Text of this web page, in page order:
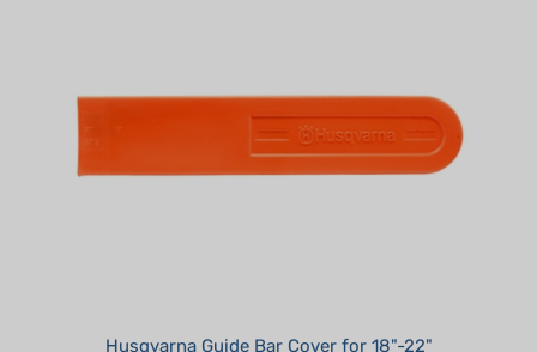
Summer Sale!: $5.95